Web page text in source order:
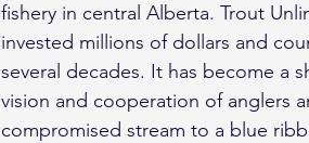
fishery in central Alberta. Trout
invested millions of dollars and
several decades. It has become a
vision and cooperation of anglers
compromised stream to a blue